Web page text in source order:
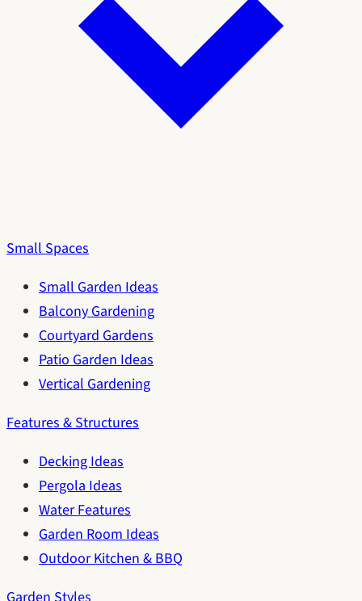
Small Spaces
Small Garden Ideas
Balcony Gardening
Courtyard Gardens
Patio Garden Ideas
Vertical Gardening
Features & Structures
Decking Ideas
Pergola Ideas
Water Features
Garden Room Ideas
Outdoor Kitchen & BBQ